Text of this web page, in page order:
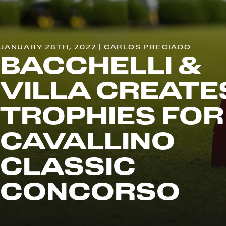
JANUARY 28TH, 2022 | CARLOS PRECIADO
BACCHELLI &
VILLA
TROPHIES FOR
CAVALLINO
CLASSIC
CONCORSO